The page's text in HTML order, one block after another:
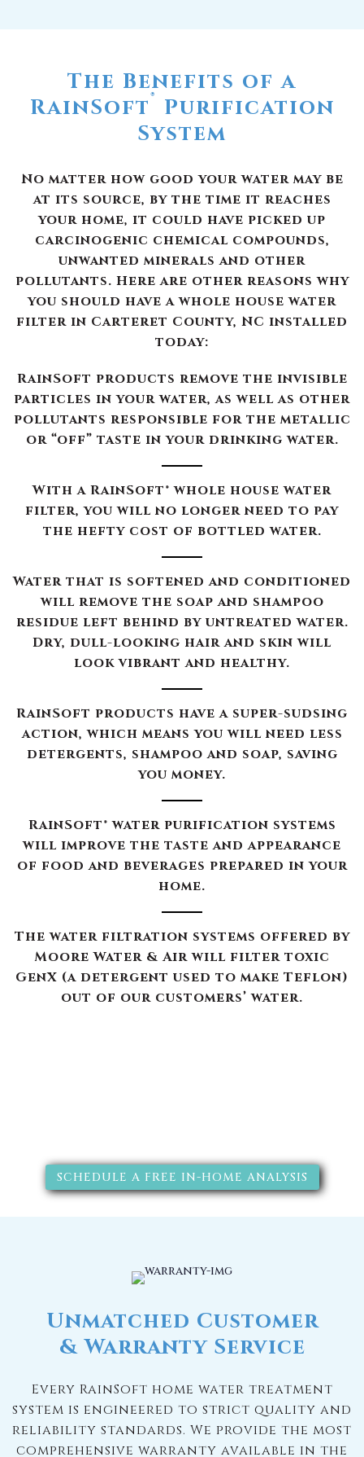
The Benefits of a
RainSoft® Purification
System
No matter how good your water may be
at its source, by the time it reaches
your home, it could have picked up
carcinogenic chemical compounds,
unwanted minerals and other
pollutants. Here are other reasons why
you should have a whole house water
filter in Carteret County, NC installed
today:
RainSoft products remove the invisible
particles in your water, as well as other
pollutants responsible for the metallic
or “off” taste in your drinking water.
With a RainSoft® whole house water
filter, you will no longer need to pay
the hefty cost of bottled water.
Water that is softened and conditioned
will remove the soap and shampoo
residue left behind by untreated water.
Dry, dull-looking hair and skin will
look vibrant and healthy.
RainSoft products have a super-sudsing
action, which means you will need less
detergents, shampoo and soap, saving
you money.
RainSoft® water purification systems
will improve the taste and appearance
of food and beverages prepared in your
home.
The water filtration systems offered by
Moore Water & Air will filter toxic
GenX (a detergent used to make Teflon)
out of our customers’ water.
SCHEDULE A FREE IN-HOME ANALYSIS
Unmatched Customer
& Warranty Service
Every RainSoft home water treatment
system is engineered to strict quality and
reliability standards. We provide the most
comprehensive warranty available in the